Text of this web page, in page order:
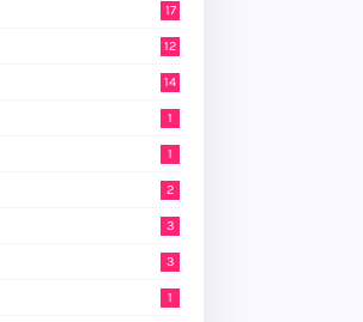
17
12
14
1
1
2
3
3
1